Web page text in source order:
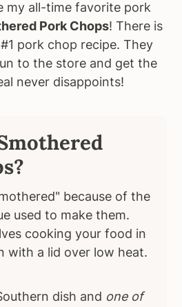
my all-time favorite pork
Pork Chops! There is
pork chop recipe. They
to the store and get the
never disappoints!
because of the
used to make them.
cooking your food in
with a lid over low heat.
dish and one of